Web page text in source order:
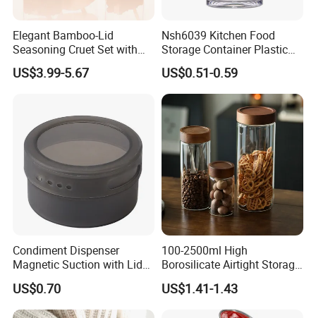
Elegant Bamboo-Lid
Seasoning Cruet Set with
Serving Tray
US$3.99-5.67
Nsh6039 Kitchen Food
Storage Container Plastic
Vinegar Oil Bottle
Condiment Dispenser
US$0.51-0.59
Condiment Dispenser
Magnetic Suction with Lid
Ez27942
US$0.70
100-2500ml High
Borosilicate Airtight Storage
Jars with Acacia Wood Lid
Food Glass Spice Honey
US$1.41-1.43